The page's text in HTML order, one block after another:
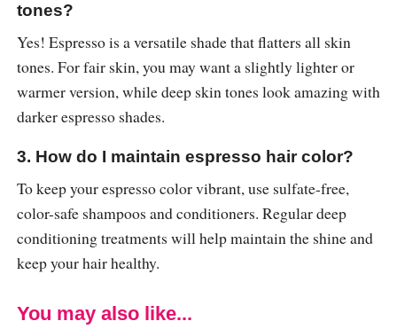
tones?
Yes! Espresso is a versatile shade that flatters all skin
tones. For fair skin, you may want a slightly lighter or
warmer version, while deep skin tones look amazing with
darker espresso shades.
3. How do I maintain espresso hair color?
To keep your espresso color vibrant, use sulfate-free,
color-safe shampoos and conditioners. Regular deep
conditioning treatments will help maintain the shine and
keep your hair healthy.
You may also like...